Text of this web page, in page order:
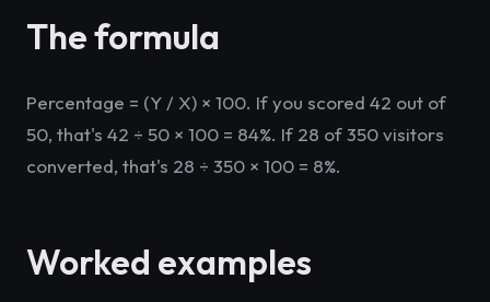
The formula
Percentage = (Y / X) × 100. If you scored 42 out of
50, that's 42 ÷ 50 × 100 = 84%. If 28 of 350 visitors
converted, that's 28 ÷ 350 × 100 = 8%.
Worked examples